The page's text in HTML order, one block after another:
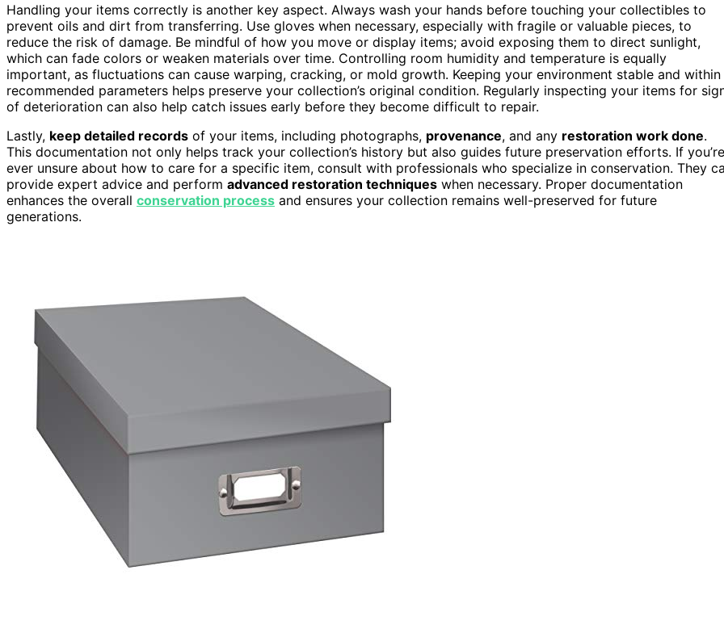
Handling your items correctly is another key aspect. Always wash your hands before touching your collectibles to
prevent oils and dirt from transferring. Use gloves when necessary, especially with fragile or valuable pieces, to
reduce the risk of damage. Be mindful of how you move or display items; avoid exposing them to direct sunlight,
which can fade colors or weaken materials over time. Controlling room humidity and temperature is equally
important, as fluctuations can cause warping, cracking, or mold growth. Keeping your environment stable and within
recommended parameters helps preserve your collection’s original condition. Regularly inspecting your items for
of deterioration can also help catch issues early before they become difficult to repair.
Lastly, keep detailed records of your items, including photographs, provenance, and any restoration work done.
This documentation not only helps track your collection’s history but also guides future preservation efforts. If you’re
ever unsure about how to care for a specific item, consult with professionals who specialize in conservation. They
provide expert advice and perform advanced restoration techniques when necessary. Proper documentation
enhances the overall conservation process and ensures your collection remains well-preserved for future
generations.